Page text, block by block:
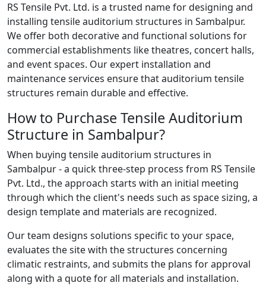
RS Tensile Pvt. Ltd. is a trusted name for designing and
installing tensile auditorium structures in Sambalpur.
We offer both decorative and functional solutions for
commercial establishments like theatres, concert halls,
and event spaces. Our expert installation and
maintenance services ensure that auditorium tensile
structures remain durable and effective.
How to Purchase Tensile Auditorium
Structure in Sambalpur?
When buying tensile auditorium structures in
Sambalpur - a quick three-step process from RS Tensile
Pvt. Ltd., the approach starts with an initial meeting
through which the client's needs such as space sizing, a
design template and materials are recognized.
Our team designs solutions specific to your space,
evaluates the site with the structures concerning
climatic restraints, and submits the plans for approval
along with a quote for all materials and installation.